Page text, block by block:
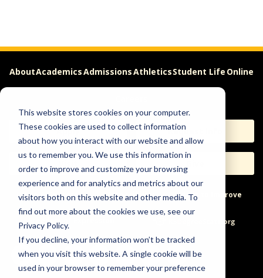
This website stores cookies on your computer.
These cookies are used to collect information
about how you interact with our website and allow
us to remember you. We use this information in
order to improve and customize your browsing
experience and for analytics and metrics about our
visitors both on this website and other media. To
find out more about the cookies we use, see our
Privacy Policy.
If you decline, your information won’t be tracked
when you visit this website. A single cookie will be
used in your browser to remember your preference
AboutAcademicsAdmissionsAthleticsStudent Life Online
Apply Request Info
Help & Concerns Accessibility Ideas to Improve
Freedom of Expression